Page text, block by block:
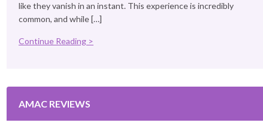
like they vanish in an instant. This experience is incredibly
common, and while […]
Continue Reading >
AMAC REVIEWS